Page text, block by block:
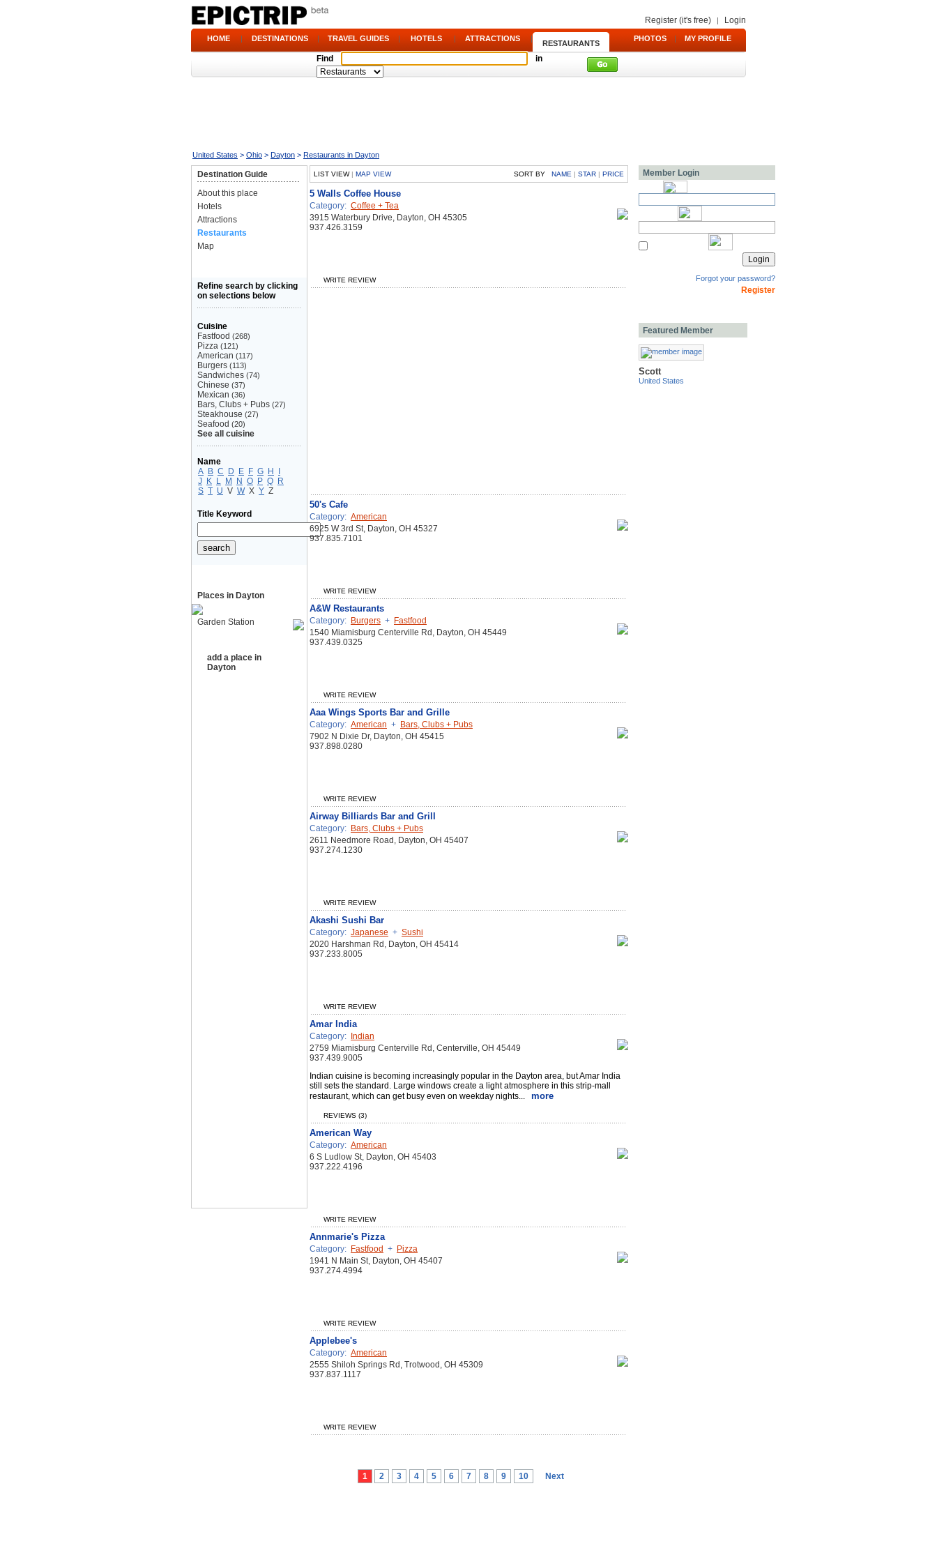
Register (it's free) | Login
HOME | DESTINATIONS | TRAVEL GUIDES | HOTELS | ATTRACTIONS |
RESTAURANTS
PHOTOS | MY PROFILE
Find in
United States > Ohio > Dayton > Restaurants in Dayton
Destination Guide
About this place
Hotels
Attractions
Restaurants
Map
Refine search by clicking
on selections below
Cuisine
Fastfood (268)
Pizza (121)
American (117)
Burgers (113)
Sandwiches (74)
Chinese (37)
Mexican (36)
Bars, Clubs + Pubs (27)
Steakhouse (27)
Seafood (20)
See all cuisine
Name
A B C D E F G H
J
K L M N O P Q R
S T U V W X Y Z
Title Keyword
Places in Dayton
Garden Station
add a place in
Dayton
LIST VIEW| MAP VIEW SORT BY NAME | STAR | PRICE
5 Walls Coffee House
Category: Coffee + Tea
3915 Waterbury Drive, Dayton, OH 45305
937.426.3159
WRITE REVIEW
50's Cafe
Category: American
6925 W 3rd St, Dayton, OH 45327
937.835.7101
WRITE REVIEW
A&W Restaurants
Category: Burgers + Fastfood
1540 Miamisburg Centerville Rd, Dayton, OH 45449
937.439.0325
WRITE REVIEW
Aaa Wings Sports Bar and Grille
Category: American + Bars, Clubs + Pubs
7902 N Dixie Dr, Dayton, OH 45415
937.898.0280
WRITE REVIEW
Airway Billiards Bar and Grill
Category: Bars, Clubs + Pubs
2611 Needmore Road, Dayton, OH 45407
937.274.1230
WRITE REVIEW
Akashi Sushi Bar
Category: Japanese + Sushi
2020 Harshman Rd, Dayton, OH 45414
937.233.8005
WRITE REVIEW
Amar India
Category:
Indian
2759 Miamisburg Centerville Rd, Centerville, OH 45449
937.439.9005
Indian cuisine is becoming increasingly popular in the Dayton area, but Amar India
still sets the standard. Large windows create a light atmosphere in this strip-mall
restaurant, which can get busy even on weekday nights...
more
REVIEWS (3)
American Way
Category: American
6 S Ludlow St, Dayton, OH 45403
937.222.4196
WRITE REVIEW
Annmarie's Pizza
Category: Fastfood + Pizza
1941 N Main St, Dayton, OH 45407
937.274.4994
WRITE REVIEW
Applebee's
Category: American
2555 Shiloh Springs Rd, Trotwood, OH 45309
937.837.1117
WRITE REVIEW
1 2 3 4 5 6 7 8 9 10 Next
Member Login
Forgot your password?
Register
Featured Member
Scott
United States